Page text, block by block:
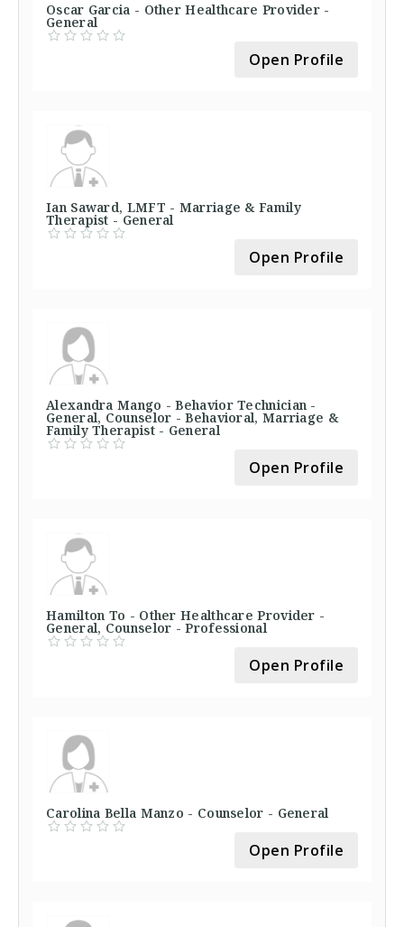
Oscar Garcia - Other Healthcare Provider -
General
Open Profile
Ian Saward, LMFT - Marriage & Family
Therapist - General
Open Profile
Alexandra Mango - Behavior Technician -
General, Counselor - Behavioral, Marriage &
Family Therapist - General
Open Profile
Hamilton To - Other Healthcare Provider -
General, Counselor - Professional
Open Profile
Carolina Bella Manzo - Counselor - General
Open Profile